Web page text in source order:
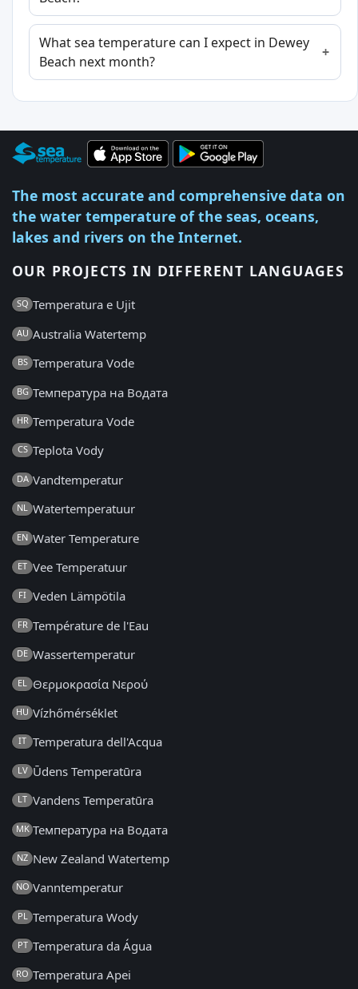
What sea temperature can I expect in Dewey
Beach next month?
The most accurate and comprehensive data on
the water temperature of the seas, oceans,
lakes and rivers on the Internet.
OUR PROJECTS IN DIFFERENT LANGUAGES
SQ Temperatura e Ujit
AU Australia Watertemp
BS Temperatura Vode
BG Температура на Водата
HR Temperatura Vode
CS Teplota Vody
DA Vandtemperatur
NL Watertemperatuur
EN Water Temperature
ET Vee Temperatuur
FI Veden Lämpötila
FR Température de l'Eau
DE Wassertemperatur
EL Θερμοκρασία Νερού
HU Vízhőmérséklet
IT Temperatura dell'Acqua
LV Ūdens Temperatūra
LT Vandens Temperatūra
MK Температура на Водата
NZ New Zealand Watertemp
NO Vanntemperatur
PL Temperatura Wody
PT Temperatura da Água
RO Temperatura Apei